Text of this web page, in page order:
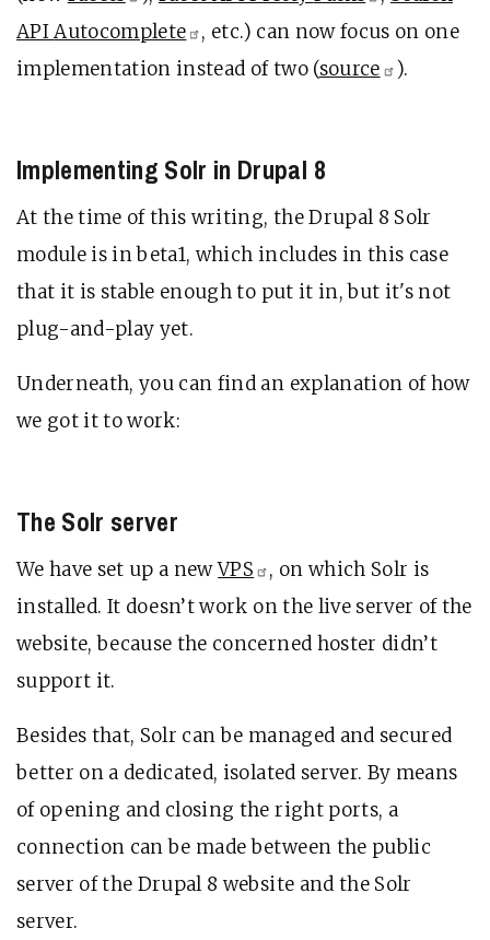
APIAutocomplete
, etc.) can now focus on one
implementation instead of two (source ).
Implementing Solr in Drupal 8
At the time of this writing, the Drupal 8 Solr
module is in beta1, which includes in this case
that it is stable enough to put it in, but it's not
plug-and-play yet.
Underneath, you can find an explanation of how
we got it to work:
The Solr server
We have set up a newVPS
, on which Solr is
installed. It doesn’t work on the live server of the
website, because the concerned hoster didn’t
support it.
Besides that, Solr can be managed and secured
better on a dedicated, isolated server. By means
of opening and closing the right ports, a
connection can be made between the public
server of the Drupal 8 website and the Solr
server.